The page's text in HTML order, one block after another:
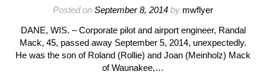
Posted on September 8, 2014 by mwflyer
DANE, WIS. – Corporate pilot and airport engineer, Randal
Mack, 45, passed away September 5, 2014, unexpectedly.
He was the son of Roland (Rollie) and Joan (Meinholz) Mack
of Waunakee,…